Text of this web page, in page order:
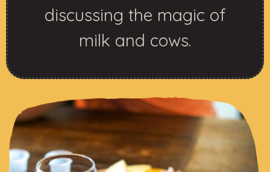
discussing the magic of
milk and cows.